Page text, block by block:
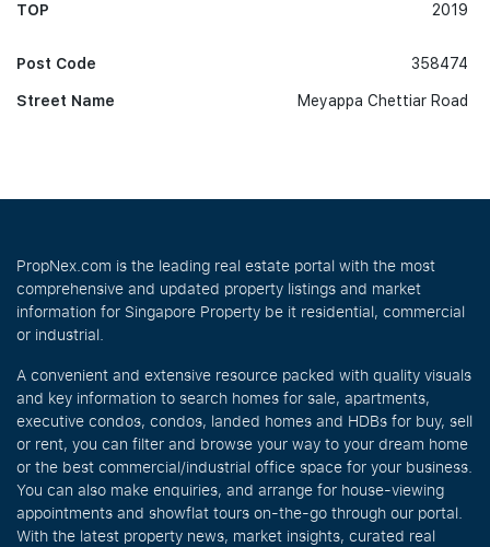
TOP 2019
Post Code
Street Name
358474
Meyappa Chettiar Road
PropNex.com is the leading real estate portal with the most
comprehensive and updated property listings and market
information for Singapore Property be it residential, commercial
or industrial.
A convenient and extensive resource packed with quality visuals
and key information to search homes for sale, apartments,
executive condos, condos, landed homes and HDBs for buy, sell
or rent, you can filter and browse your way to your dream home
or the best commercial/industrial office space for your business.
You can also make enquiries, and arrange for house-viewing
appointments and showflat tours on-the-go through our portal.
With the latest property news, market insights, curated real